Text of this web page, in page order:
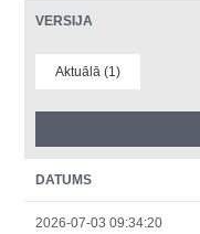
VERSIJA
Aktuālā (1)
DATUMS
2026-07-03 09:34:20